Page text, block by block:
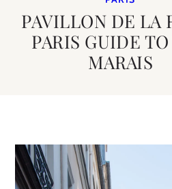
PAVILLON DE LA
PARIS GUIDE
MARAIS